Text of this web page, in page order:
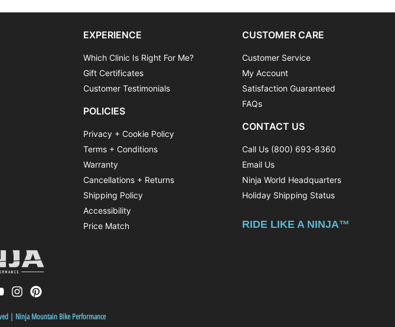
EXPERIENCE
Which Clinic Is Right For Me?
Gift Certificates
Customer Testimonials
POLICIES
Privacy + Cookie Policy
Terms + Conditions
Warranty
Cancellations + Returns
Shipping Policy
Accessibility
Price Match
CUSTOMER CARE
Customer Service
My Account
Satisfaction Guaranteed
FAQs
CONTACT US
Call Us (800) 693-8360
Email Us
Ninja World Headquarters
Holiday Shipping Status
RIDE LIKE A NINJA™
| Ninja Mountain Bike Performance